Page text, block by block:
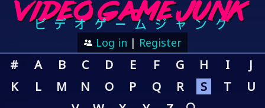
Log in | Register
# A B C D E F G H I
J
K
L M N O P Q R S T
U